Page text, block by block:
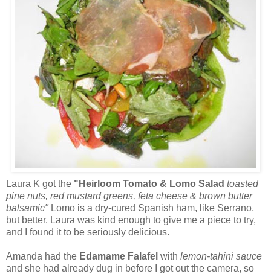
Laura K got the "Heirloom Tomato & Lomo Salad toasted
pine nuts, red mustard greens, feta cheese & brown butter
balsamic" Lomo is a dry-cured Spanish ham, like Serrano,
but better. Laura was kind enough to give me a piece to try,
and I found it to be seriously delicious.
Amanda had the Edamame Falafel with lemon-tahini sauce
and she had already dug in before I got out the camera, so